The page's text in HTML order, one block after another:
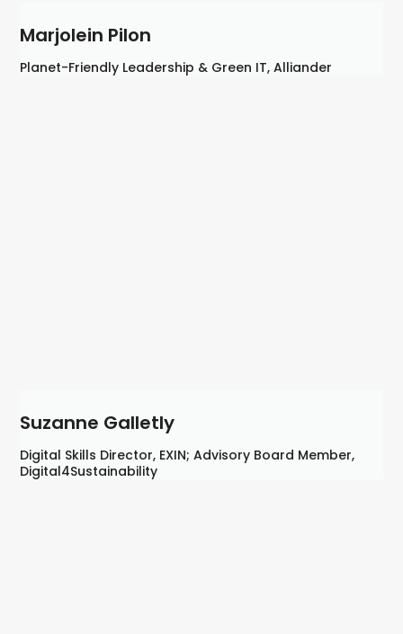
Marjolein Pilon
Planet-Friendly Leadership & Green IT, Alliander
Suzanne Galletly
Digital Skills Director, EXIN; Advisory Board Member,
Digital4Sustainability